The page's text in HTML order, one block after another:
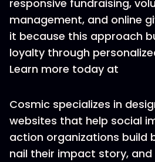
responsive fundraising,
management, and online
it because this approach
loyalty through
Learn more today at
Cosmic specializes in
websites that help social
action organizations build
nail their impact story,